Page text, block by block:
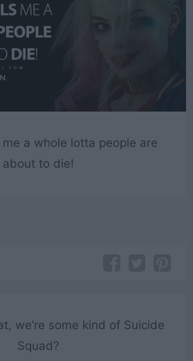
me a whole lotta people are
about to die!
we’re some kind of Suicide
Squad?